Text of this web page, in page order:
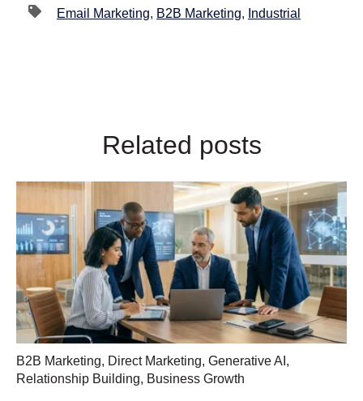
Email Marketing, B2B Marketing, Industrial
Related posts
B2B Marketing, Direct Marketing, Generative AI ,
Relationship Building, Business Growth